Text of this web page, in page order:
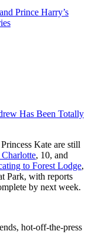
Prince Harry’s
Has Been Totally
Kate are still
Charlotte, 10, and
to Forest Lodge,
Park, with reports
by next week.
hot-off-the-press